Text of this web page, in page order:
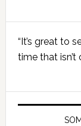
Primary
Sidebar
“It’s great to
time that isn’t